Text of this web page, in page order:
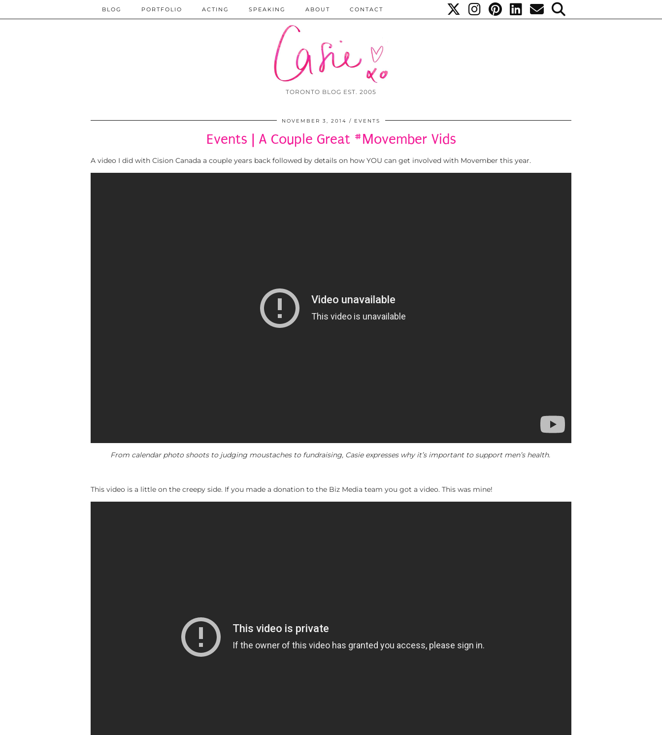
TORONTO BLOG EST. 2005
BLOG PORTFOLIO ACTING SPEAKING ABOUT CONTACT
NOVEMBER 3, 2014 EVENTS
Events | A Couple Great #Movember Vids
A video I did with Cision Canada a couple years back followed by details on how YOU can get involved with Movember this year.
From calendar photo shoots to judging moustaches to fundraising, Casie expresses why it’s important to support men’s health.
This video is a little on the creepy side. If you made a donation to the Biz Media team you got a video. This was mine!